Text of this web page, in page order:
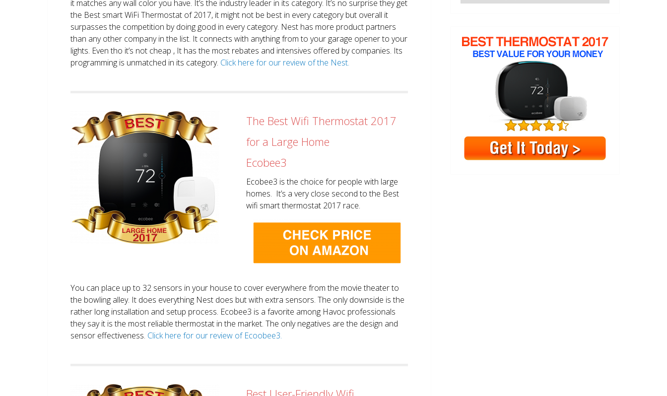
it matches any wall color you have. It’s the industry leader in its category. It’s no surprise they get
the Best smart WiFi Thermostat of 2017, it might not be best in every category but overall it
surpasses the competition by doing good in every category. Nest has more product partners
than any other company in the list. It connects with anything from to your garage opener to your
lights. Even tho it’s not cheap , It has the most rebates and intensives offered by companies. Its
programming is unmatched in its category. Click here for our review of the Nest.
The Best Wifi Thermostat 2017
for a Large Home
Ecobee3
Ecobee3 is the choice for people with large
homes. It’s a very close second to the Best
wifi smart thermostat 2017 race.
You can place up to 32 sensors in your house to cover everywhere from the movie theater to
the bowling alley. It does everything Nest does but with extra sensors. The only downside is the
rather long installation and setup process. Ecobee3 is a favorite among Havoc professionals
they say it is the most reliable thermostat in the market. The only negatives are the design and
sensor effectiveness. Click here for our review of Ecoobee3.